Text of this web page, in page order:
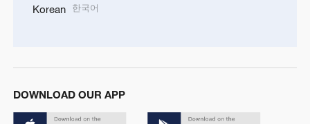
Korean 한국어
DOWNLOAD OUR APP